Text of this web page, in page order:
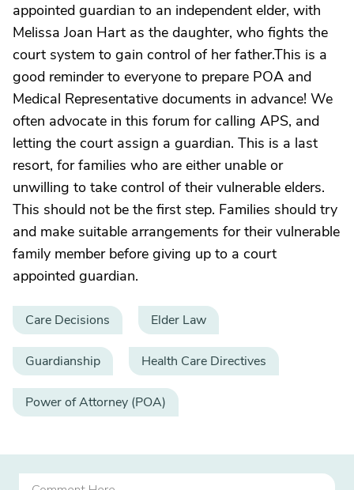
appointed guardian to an independent elder, with
Melissa Joan Hart as the daughter, who fights the
court system to gain control of her father.This is a
good reminder to everyone to prepare POA and
Medical Representative documents in advance! We
often advocate in this forum for calling APS, and
letting the court assign a guardian. This is a last
resort, for families who are either unable or
unwilling to take control of their vulnerable elders.
This should not be the first step. Families should try
and make suitable arrangements for their vulnerable
family member before giving up to a court
appointed guardian.
Care Decisions Elder Law
Guardianship Health Care Directives
Power of Attorney (POA)